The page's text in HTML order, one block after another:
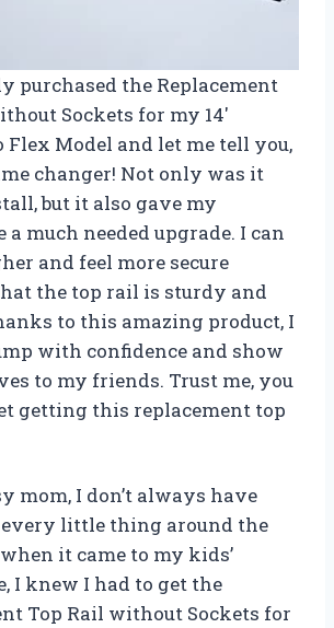
purchased the Replacement
Sockets for my 14′
Flex Model and let me tell you,
changer! Not only was it
but it also gave my
much needed upgrade. I can
and feel more secure
the top rail is sturdy and
to this amazing product, I
with confidence and show
to my friends. Trust me, you
getting this replacement top
mom, I don’t always have
little thing around the
it came to my kids’
I knew I had to get the
Top Rail without Sockets for